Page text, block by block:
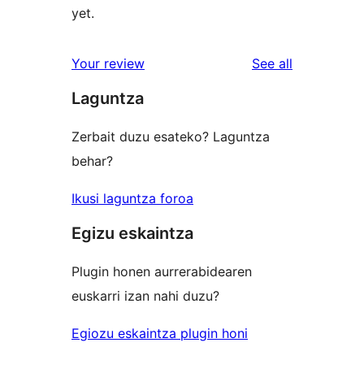
yet.
Your review See all
Laguntza
Zerbait duzu esateko? Laguntza
behar?
Ikusi laguntza foroa
Egizu eskaintza
Plugin honen aurrerabidearen
euskarri izan nahi duzu?
Egiozu eskaintza plugin honi